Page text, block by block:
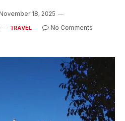
November 18, 2025
TRAVEL
No Comments